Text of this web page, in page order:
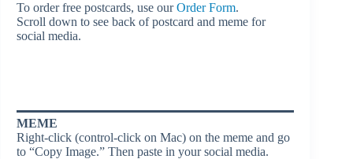
To order free postcards, use ourOrder Form.
Scroll down to see back of postcard and meme for
social media.
MEME
Right-click (control-click on Mac) on the meme and go
to “Copy Image.” Then paste in your social media.